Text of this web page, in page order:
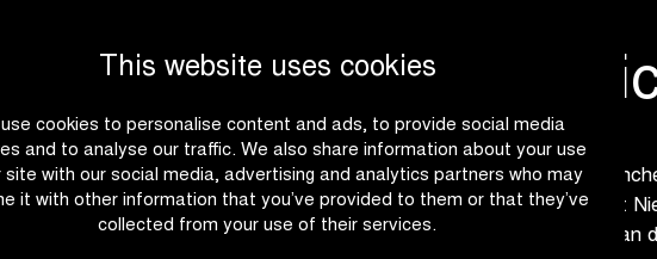
This website uses cookies
cookies to personalise content and ads, to provide social media
and to analyse our traffic. We also share information about your use
site with our social media, advertising and analytics partners who may
it with other information that you’ve provided to them or that they’ve
collected from your use of their services.
Ride a
Our 2026 tour calendar has been
personal challenge? From Omloop het
yourself where Van Aert, Kopecky, Van